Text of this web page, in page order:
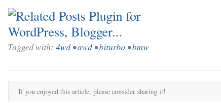
Tagged with: 4wd•awd•biturbo •bmw
If you enjoyed this article, please consider sharing it!